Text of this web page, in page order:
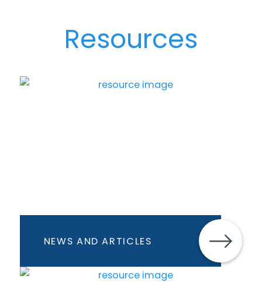
Resources
NEWS AND ARTICLES